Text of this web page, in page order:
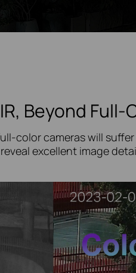
Beyond Full-
colorcameras will
excellent image